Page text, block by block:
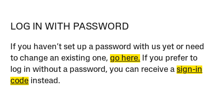
LOG IN WITH PASSWORD
If you haven’t set up a password with us yet or need
to change an existing one,go here. If you prefer to
log in without a password, you can receive asign-in
code instead.